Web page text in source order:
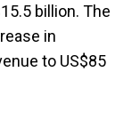
billion. The
in
to US$85